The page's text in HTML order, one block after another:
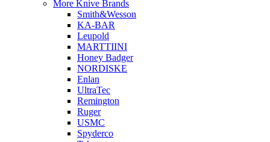
More Knive Brands
Smith&Wesson
KA-BAR
Leupold
MARTTIINI
Honey Badger
NORDISKE
Enlan
UltraTec
Remington
Ruger
USMC
Spyderco